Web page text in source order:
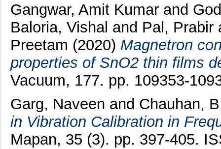
Gangwar, Amit Kumarand
Baloria, Vishal and Pal, Prabir
Preetam (2020) Magnetron
properties of SnO2 thin films
Vacuum, 177. pp. 109353-
Garg, Naveen and Chauhan,
in Vibration Calibration in
Mapan, 35 (3). pp. 397-405.